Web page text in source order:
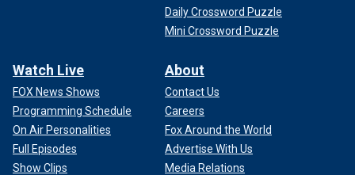
Daily Crossword Puzzle
Mini Crossword Puzzle
Watch Live
FOX News Shows
Programming Schedule
On Air Personalities
Full Episodes
Show Clips
About
Contact Us
Careers
Fox Around the World
Advertise With Us
Media Relations